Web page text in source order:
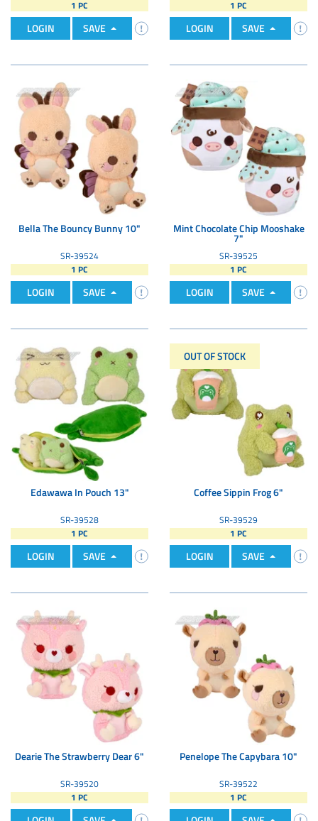
1 PC
LOGIN SAVE
1 PC
LOGIN SAVE
Bella The Bouncy Bunny 10"
SR-39524
1 PC
LOGIN SAVE
Mint Chocolate Chip Mooshake
7"
SR-39525
1 PC
LOGIN SAVE
Edawawa In Pouch 13"
SR-39528
1 PC
LOGIN SAVE
OUT OF STOCK
Coffee Sippin Frog 6"
SR-39529
1 PC
LOGIN SAVE
Dearie The Strawberry Dear 6"
SR-39520
1 PC
Penelope The Capybara 10"
SR-39522
1 PC